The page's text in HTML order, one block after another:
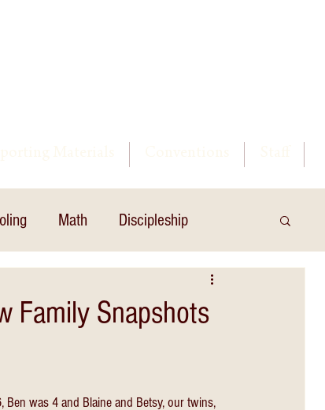
Math Discipleship
Family Snapshots
was 4 and Blaine and Betsy, our twins,